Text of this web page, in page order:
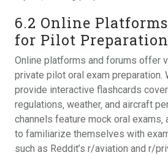
6.2 Online
for Pilot Preparation
Online platforms and forums offer
private pilot oral exam
provide interactive flashcards
regulations‚ weather‚ and aircraft
channels feature mock oral
to familiarize themselves with
such as Reddit’s r/aviation and r/